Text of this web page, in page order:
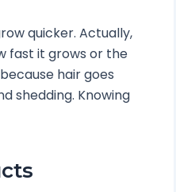
quicker. Actually,
fast it grows or the
hair goes
shedding. Knowing